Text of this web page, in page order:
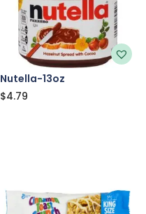
Nutella-13oz
$4.79